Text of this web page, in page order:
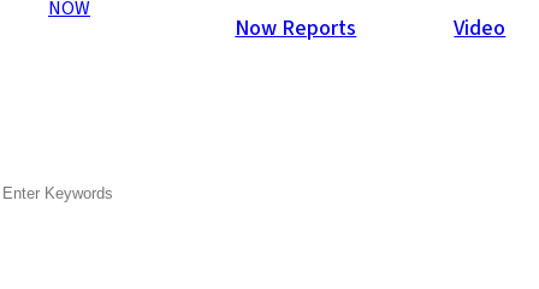
Now Reports Video